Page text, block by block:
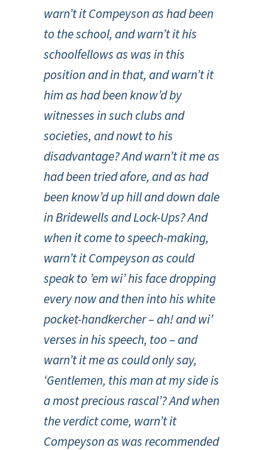
warn’t it Compeyson as had been
to the school, and warn’t it his
schoolfellows as was in this
position and in that, and warn’t it
him as had been know’d by
witnesses in such clubs and
societies, and nowt to his
disadvantage? And warn’t it me as
had been tried afore, and as had
been know’d up hill and down dale
in Bridewells and Lock-Ups? And
when it come to speech-making,
warn’t it Compeyson as could
speak to ’em wi’ his face dropping
every now and then into his white
pocket-handkercher – ah! and wi’
verses in his speech, too – and
warn’t it me as could only say,
‘Gentlemen, this man at my side is
a most precious rascal’? And when
the verdict come, warn’t it
Compeyson as was recommended